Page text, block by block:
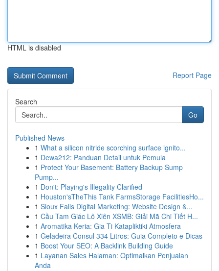
HTML is disabled
Report Page
Search
Go
Published News
1 What a silicon nitride scorching surface ignito...
1 Dewa212: Panduan Detail untuk Pemula
1 Protect Your Basement: Battery Backup Sump
Pump...
1 Don't: Playing's Illegality Clarified
1 Houston'sTheThis Tank FarmsStorage FacilitiesHo...
1 Sioux Falls Digital Marketing: Website Design &...
1 Cầu Tam Giác Lô Xiên XSMB: Giải Mã Chi Tiết H...
1 Aromatika Keria: Gia Ti Katapliktiki Atmosfera
1 Geladeira Consul 334 Litros: Guia Completo e Dicas
1 Boost Your SEO: A Backlink Building Guide
1 Layanan Sales Halaman: Optimalkan Penjualan
Anda